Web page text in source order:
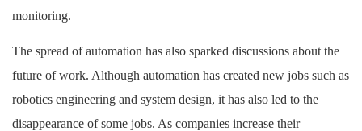
monitoring.
The spread of automation has also sparked discussions about the
future of work. Although automation has created new jobs such as
robotics engineering and system design, it has also led to the
disappearance of some jobs. As companies increase their